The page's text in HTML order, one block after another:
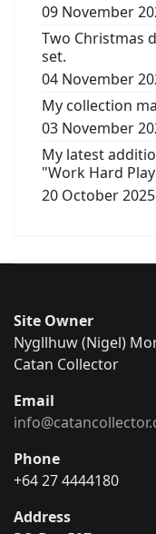
09 November
Two Christmas
set.
04 November
My collection
03 November
My latest
"Work Hard
20 October 2025
Site Owner
Nygllhuw (Nigel)
Catan Collector
Email
Phone
+64 27 4444180
Address